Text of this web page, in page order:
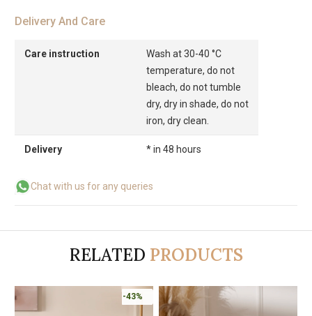
Delivery And Care
Care instruction
Wash at 30-40 °C
temperature, do not
bleach, do not tumble
dry, dry in shade, do not
iron, dry clean.
Delivery * in 48 hours
Chat with us for any queries
RELATED PRODUCTS
-43%